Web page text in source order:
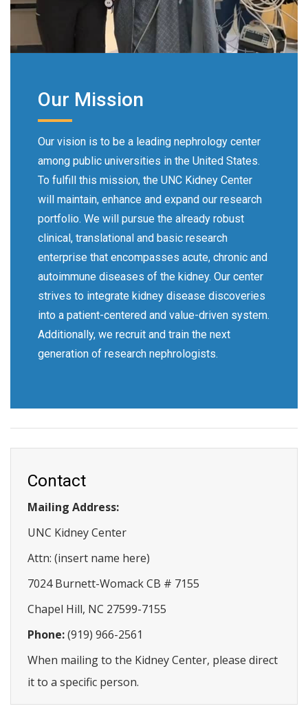
Our Mission
Our vision is to be a leading nephrology center
among public universities in the United States.
To fulfill this mission, the UNC Kidney Center
will maintain, enhance and expand our research
portfolio. We will pursue the already robust
clinical, translational and basic research
enterprise that encompasses acute, chronic and
autoimmune diseases of the kidney. Our center
strives to integrate kidney disease discoveries
into a patient-centered and value-driven system.
Additionally, we recruit and train the next
generation of research nephrologists.
Contact
Mailing Address:
UNC Kidney Center
Attn: (insert name here)
7024 Burnett-Womack CB # 7155
Chapel Hill, NC 27599-7155
Phone:(919) 966-2561
When mailing to the Kidney Center, please direct
it to a specific person.